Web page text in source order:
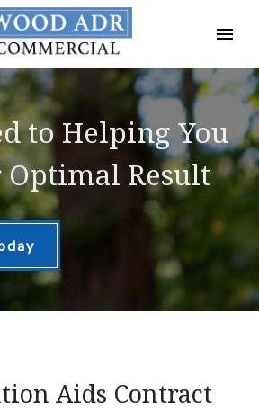
to Helping You
Optimal Result
Aids Contract